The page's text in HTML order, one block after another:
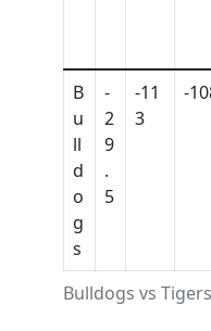
Bulldogs vs
B
u
ll
d
o
g
s
-
2
9
.
5
-11
3
-